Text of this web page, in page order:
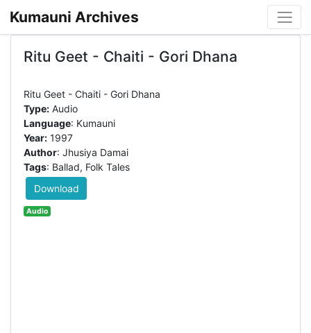
Kumauni Archives
Ritu Geet - Chaiti - Gori Dhana
Type:Audio
Language: Kumauni
Year:1997
Author: Jhusiya Damai
Tags: Ballad, Folk Tales
Download
Audio